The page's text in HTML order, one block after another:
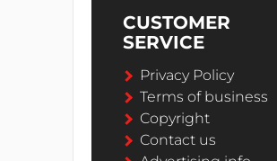
CUSTOMER
SERVICE
Privacy Policy
Terms of business
Copyright
Contact us